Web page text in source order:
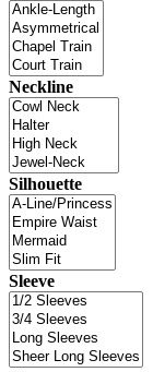
Neckline
Silhouette
Sleeve